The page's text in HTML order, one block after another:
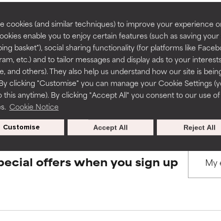
cookies (and similar techniques) to improve your experience
enable you to enjoy certain features (such as saving your
basket"), social sharing functionality (for platforms like
etc.) and to tailor messages and display ads to your
and others). They also help us understand how our site is
clicking "Customise" you can manage your Cookie Settings
this anytime). By clicking "Accept All" you consent to our use of
Cookie Notice
Customise Reject All
Accept All
BACK TO SEARCH
to assess ingredients in this dictionary. Regulations
a formula's texture, stability, or penetration.
but may have aesthetic, stability, or other issues that limit
of irritation. Risk increases when combined with other
inflammation, dryness, etc. May offer benefit in some
harm than good.
a formula's texture, stability, or penetration.
but may have aesthetic, stability, or other issues that limit
of irritation. Risk increases when combined with other
inflammation, dryness, etc. May offer benefit in some
harm than good.
offers when you sign up